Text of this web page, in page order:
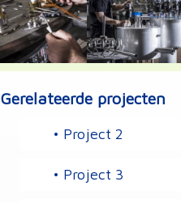
Gerelateerde projecten
• Project 2
• Project 3